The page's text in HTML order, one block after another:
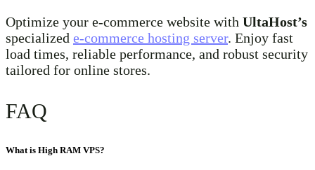
Optimize your e-commerce website with UltaHost’s
specialized e-commerce hosting server. Enjoy fast
load times, reliable performance, and robust security
tailored for online stores.
FAQ
What is High RAM VPS?